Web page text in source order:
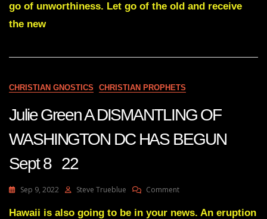
YOU
Oct
22
go of unworthiness. Let go of the old and receive
the new
CHRISTIAN GNOSTICS CHRISTIAN PROPHETS
Julie Green A DISMANTLING OF
WASHINGTON DC HAS BEGUN
Sept 8 22
Sep 9, 2022 Steve Trueblue CommentOn
Green
Hawaii is also going to be in your news. An eruption